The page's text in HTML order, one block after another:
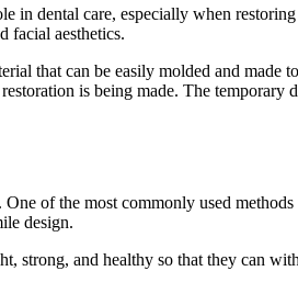
dental care, especially when
facial aesthetics.
that can be easily molded and made
is being made. The temporary
of the most commonly used
design.
strong, and healthy so that they can